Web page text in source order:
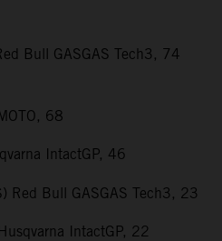
Bull GASGAS Tech3, 74
68
IntactGP, 46
Red Bull GASGAS Tech3, 23
IntactGP, 22